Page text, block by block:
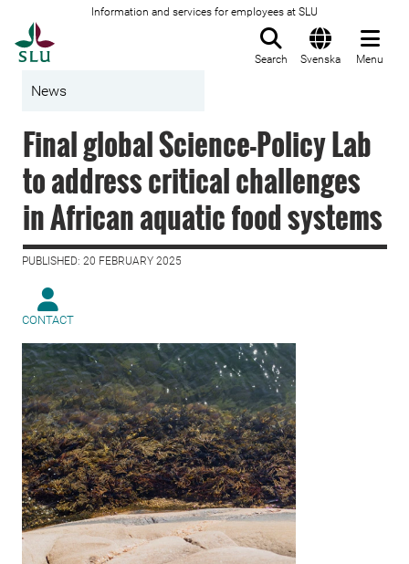
Information and services for employees at SLU
Search Svenska Menu
News
Final global Science-Policy Lab
to address critical challenges
in African aquatic food systems
PUBLISHED: 20 FEBRUARY 2025
CONTACT